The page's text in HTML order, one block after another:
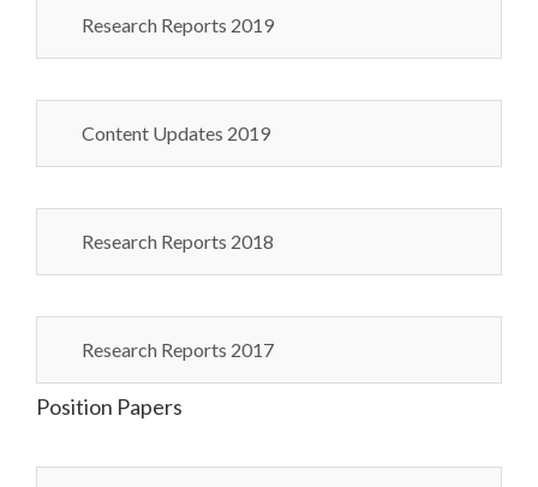
Research Reports 2019
Content Updates 2019
Research Reports 2018
Research Reports 2017
Position Papers